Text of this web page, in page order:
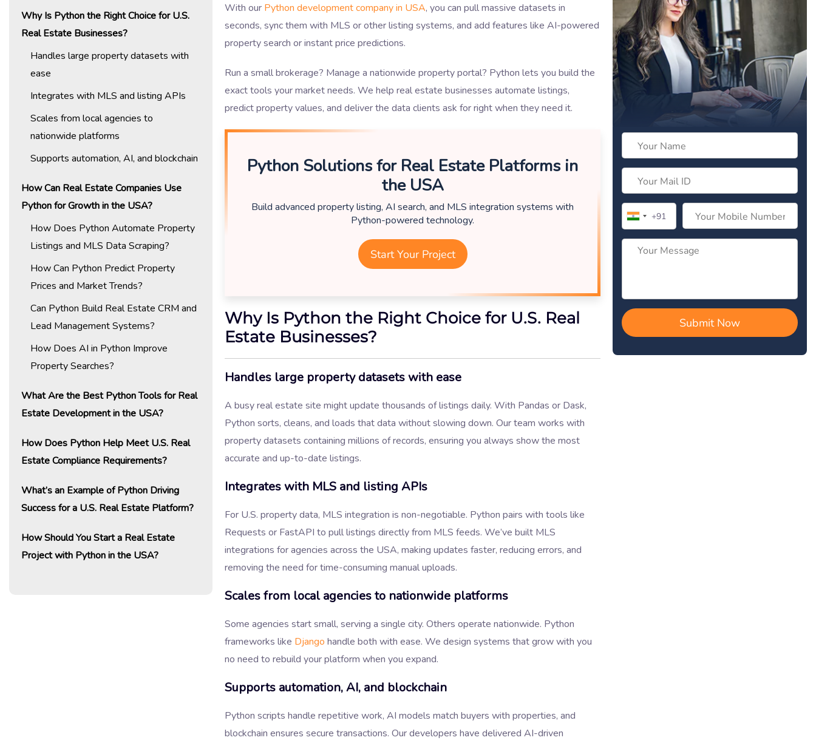
Why Is Python the Right Choice for U.S.
Real Estate Businesses?
Handles large property datasets with
ease
Integrates with MLS and listing APIs
Scales from local agencies to
nationwide platforms
Supports automation, AI, and blockchain
How Can Real Estate Companies Use
Python for Growth in the USA?
How Does Python Automate Property
Listings and MLS Data Scraping?
How Can Python Predict Property
Prices and Market Trends?
Can Python Build Real Estate CRM and
Lead Management Systems?
How Does AI in Python Improve
Property Searches?
What Are the Best Python Tools for Real
Estate Development in the USA?
How Does Python Help Meet U.S. Real
Estate Compliance Requirements?
What’s an Example of Python Driving
Success for a U.S. Real Estate Platform?
How Should You Start a Real Estate
Project with Python in the USA?
With our Python development company in USA, you can pull massive datasets in
seconds, sync them with MLS or other listing systems, and add features like AI-powered
property search or instant price predictions.
Run a small brokerage? Manage a nationwide property portal? Python lets you build the
exact tools your market needs. We help real estate businesses automate listings,
predict property values, and deliver the data clients ask for right when they need it.
Python Solutions for Real Estate Platforms in
the USA
Build advanced property listing, AI search, and MLS integration systems with
Python-powered technology.
Start Your Project
Why Is Python the Right Choice for U.S. Real
Estate Businesses?
Handles large property datasets with ease
A busy real estate site might update thousands of listings daily. With Pandas or Dask,
Python sorts, cleans, and loads that data without slowing down. Our team works with
property datasets containing millions of records, ensuring you always show the most
accurate and up-to-date listings.
Integrates with MLS and listing APIs
For U.S. property data, MLS integration is non-negotiable. Python pairs with tools like
Requests or FastAPI to pull listings directly from MLS feeds. We’ve built MLS
integrations for agencies across the USA, making updates faster, reducing errors, and
removing the need for time-consuming manual uploads.
Scales from local agencies to nationwide platforms
Some agencies start small, serving a single city. Others operate nationwide. Python
frameworks like Django handle both with ease. We design systems that grow with you
no need to rebuild your platform when you expand.
Supports automation, AI, and blockchain
Python scripts handle repetitive work, AI models match buyers with properties, and
blockchain ensures secure transactions. Our developers have delivered AI-driven